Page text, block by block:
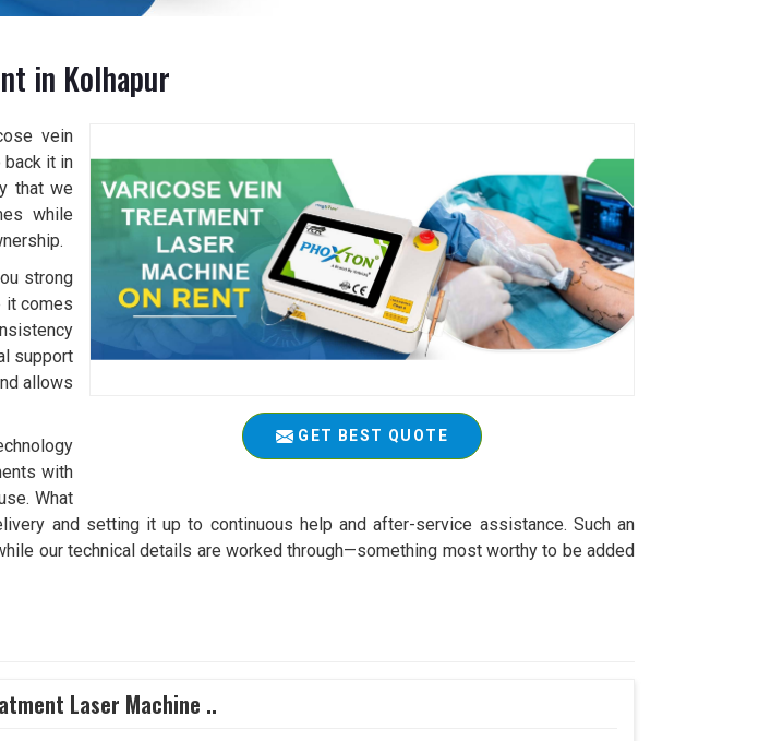
in Kolhapur
GET BEST QUOTE
vein
back it in
that we
while
strong
it comes
support
allows
with
What
and setting it up to continuous help and after-service assistance. Such an
our technical details are worked through—something most worthy to be added
Laser Machine ..